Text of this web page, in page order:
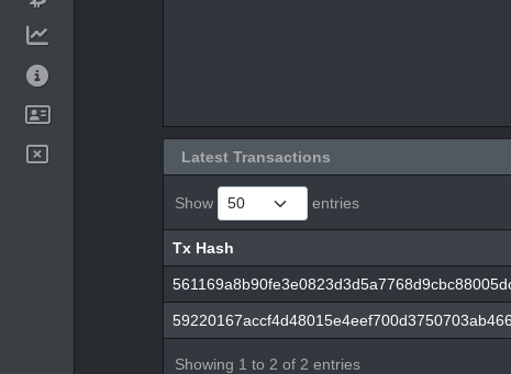
Latest Transactions
Show entries
Tx Hash
Tx Hash
Showing 1 to 2 of 2 entries